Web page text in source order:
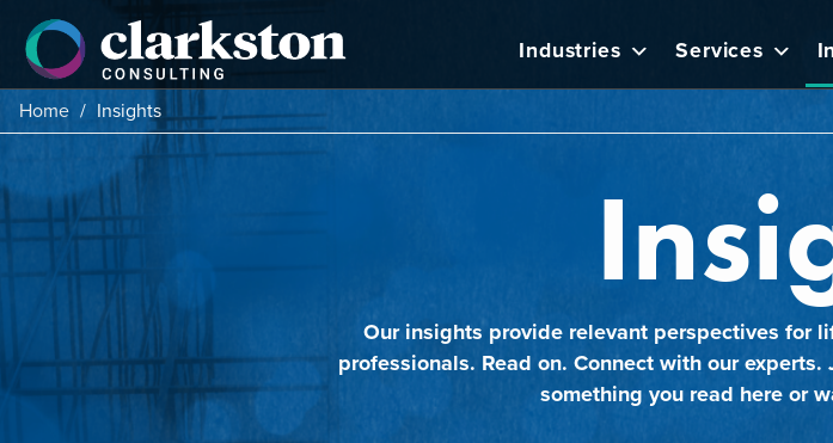
content
Industries Services
Home / Insights
Our insights provide relevant perspectives for
professionals. Read on. Connect with our
something you read here or